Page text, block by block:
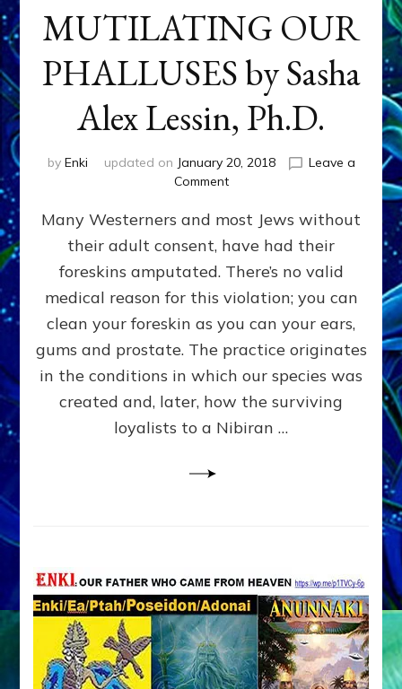
MUTILATING OUR
PHALLUSES by Sasha
Alex Lessin, Ph.D.
by Enki updated on January 20, 2018
Leave a
Commenton
THEY
STARTED
MUTILATING
OUR
PHALLUSES
Sasha
Alex
Lessin,
Many Westerners and most Jews without
their adult consent, have had their
foreskins amputated. There’s no valid
medical reason for this violation; you can
clean your foreskin as you can your ears,
gums and prostate. The practice originates
in the conditions in which our species was
created and, later, how the surviving
loyalists to a Nibiran …